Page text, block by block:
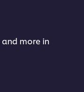
and more in